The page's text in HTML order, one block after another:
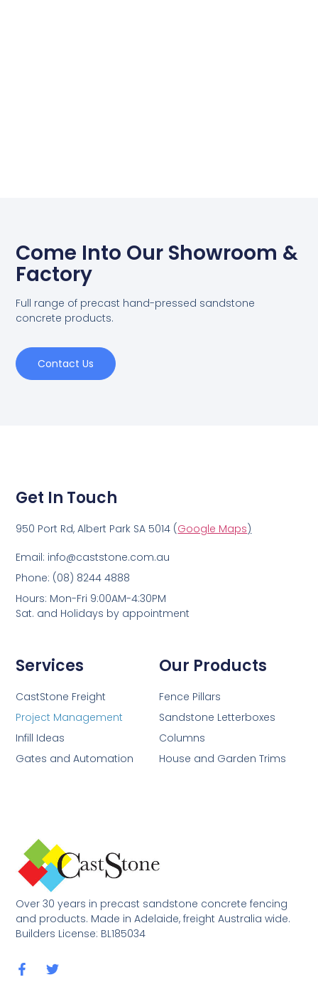
Come Into Our Showroom &
Factory
Full range of precast hand-pressed sandstone
concrete products.
Contact Us
Over 30 years in precast sandstone concrete fencing
and products. Made in Adelaide, freight Australia wide.
Builders License: BL185034
Our Products
Fence Pillars
Sandstone Letterboxes
Columns
House and Garden Trims
Services
CastStone Freight
Project Management
Infill Ideas
Gates and Automation
Get In Touch
950 Port Rd, Albert Park SA 5014 (Google Maps)
Email: info@caststone.com.au
Phone: (08) 8244 4888
Hours: Mon-Fri 9:00AM-4:30PM
Sat. and Holidays by appointment